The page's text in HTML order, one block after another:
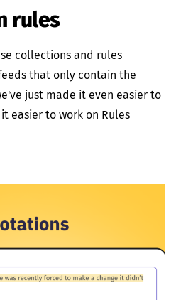
rules
collections and rules
that only contain the
just made it even easier to
easier to work on Rules